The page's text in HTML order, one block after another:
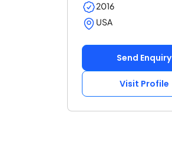
2016
USA
Send Enquiry
Visit Profile